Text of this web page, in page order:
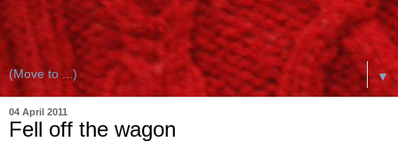
▼
04 April 2011
Fell off the wagon